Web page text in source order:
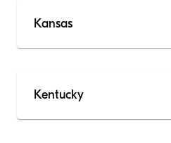
Kansas
Kentucky